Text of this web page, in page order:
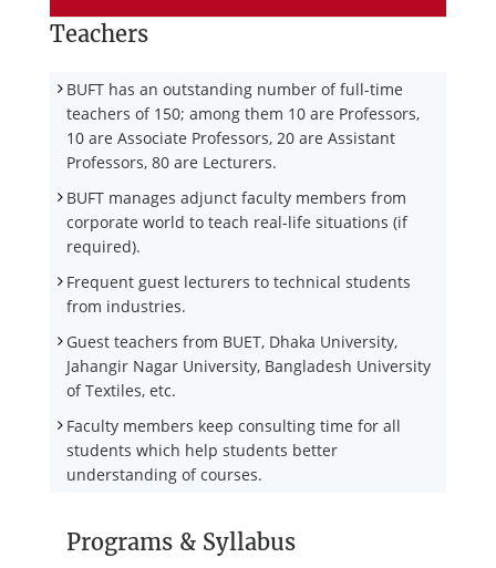
Teachers
BUFT has an outstanding number of full-time
teachers of 150; among them 10 are Professors,
10 are Associate Professors, 20 are Assistant
Professors, 80 are Lecturers.
BUFT manages adjunct faculty members from
corporate world to teach real-life situations (if
required).
Frequent guest lecturers to technical students
from industries.
Guest teachers from BUET, Dhaka University,
Jahangir Nagar University, Bangladesh University
of Textiles, etc.
Faculty members keep consulting time for all
students which help students better
understanding of courses.
Programs & Syllabus